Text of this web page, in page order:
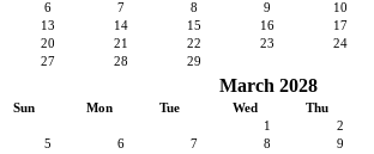
6
7 8 9 10
13
14 15 16 17
20
21 22 23 24
27
28 29
March 2028
Sun Mon Tue Wed Thu
1
2
5
6 7 8 9